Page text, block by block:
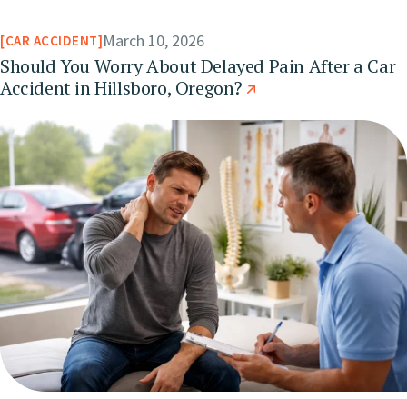
CAR ACCIDENT March 10, 2026
Should You Worry About Delayed Pain After a Car
Accident in Hillsboro, Oregon?